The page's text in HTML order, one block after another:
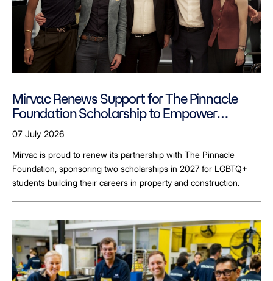
Mirvac Renews Support for The Pinnacle
Foundation Scholarship to Empower
LGBTQ+ Students
07 July 2026
Mirvac is proud to renew its partnership with The Pinnacle
Foundation, sponsoring two scholarships in 2027 for LGBTQ+
students building their careers in property and construction.